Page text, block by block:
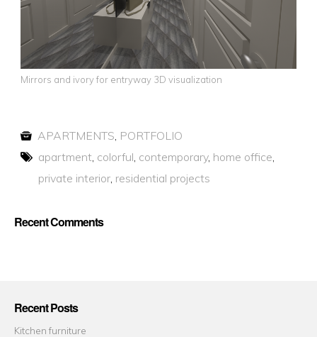
Mirrors and ivory for entryway 3D visualization
APARTMENTS, PORTFOLIO
apartment, colorful, contemporary, home office,
private interior, residential projects
Recent Comments
Recent Posts
Kitchen furniture